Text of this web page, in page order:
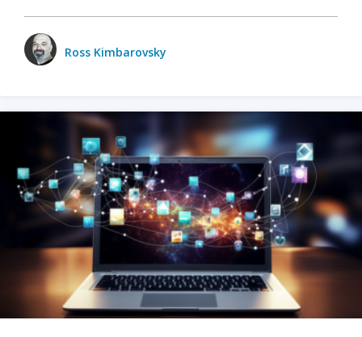
Ross Kimbarovsky